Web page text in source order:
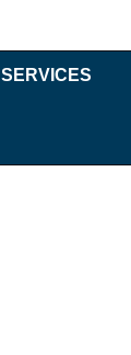
SERVICES